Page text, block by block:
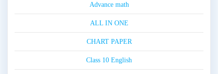
Advance math
ALL IN ONE
CHART PAPER
Class 10 English